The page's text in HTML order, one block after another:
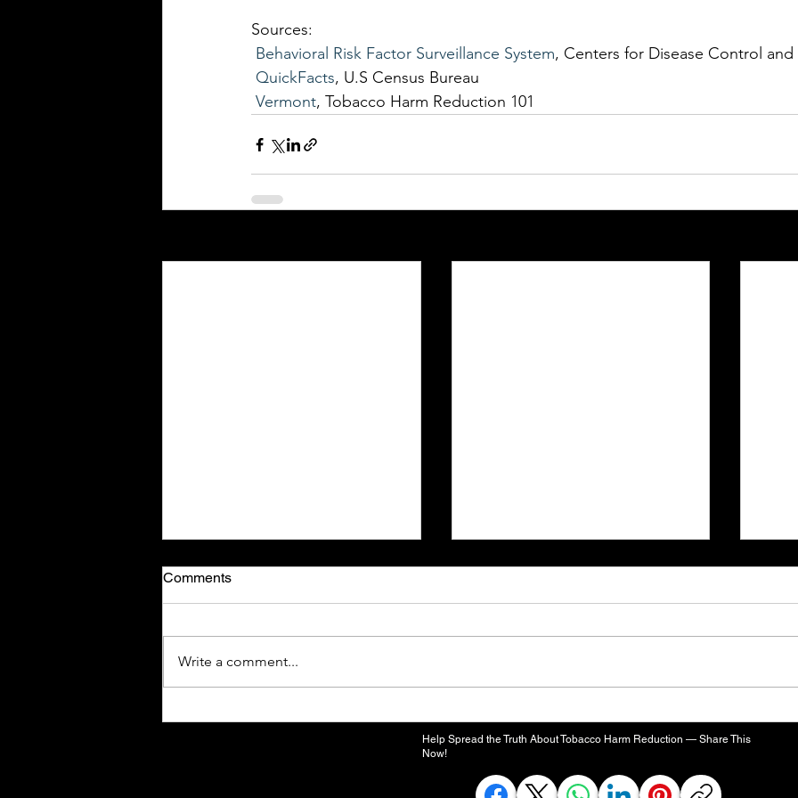
Sources:
Behavioral Risk Factor Surveillance System, Centers for Disease Control and
QuickFacts, U.S Census Bureau
Vermont, Tobacco Harm Reduction 101
Smoke-Free Alternatives for
Comments
Write a comment...
Help Spread the Truth About Tobacco Harm Reduction — Share This
Now!